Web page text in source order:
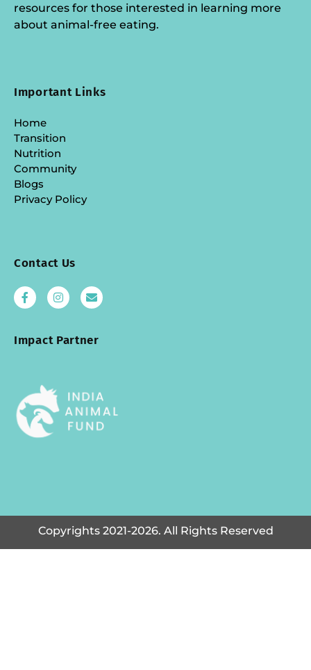
resources for those interested in learning more
about animal-free eating.
Important Links
Home
Transition
Nutrition
Community
Blogs
Privacy Policy
Contact Us
Impact Partner
Copyrights 2021-2026. All Rights Reserved